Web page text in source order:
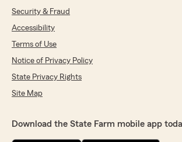
Security & Fraud
Accessibility
Terms of Use
Notice of Privacy Policy
State Privacy Rights
Site Map
Download the State Farm mobile app